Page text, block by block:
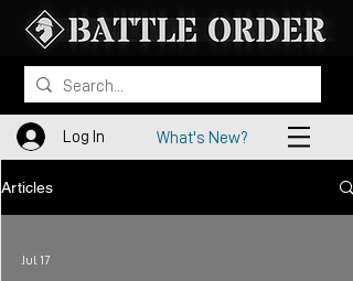
Log In What's New?
Articles
Jul 17